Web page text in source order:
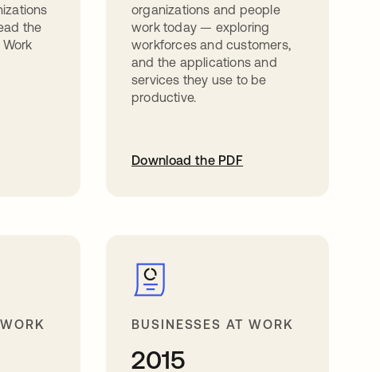
the
organizations and people
work today — exploring
workforces and customers,
and the applications and
services they use to be
productive.
Download the PDF
BUSINESSES AT WORK
2015